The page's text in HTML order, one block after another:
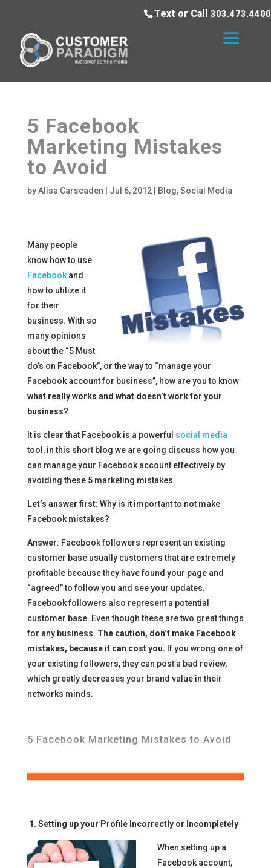
Text or Call 303.473.4400
5 Facebook
Marketing Mistakes
to Avoid
byAlisa Carscaden Jul 6, 2012| Blog,Social Media
Many people
know how to use
Facebookand
how to utilize it
for their
business. With so
many opinions
about the “5 Must
do’s on Facebook”, or the way to “manage your
Facebook account for business”, how are you to know
what really works and what doesn’t work for your
business?
It is clear that Facebook is a powerful social media
tool, in this short blog we are going discuss how you
can manage your Facebook account effectively by
avoiding these 5 marketing mistakes.
Let’s answer first: Why is it important to not make
Facebook mistakes?
Answer: Facebook followers represent an existing
customer base usually customers that are extremely
profitable because they have found your page and
“agreed” to follow you and see your updates.
Facebook followers also represent a potential
customer base. Even though these are two great things
for any business. The caution, don’t make Facebook
mistakes, because it can cost you. If you wrong one of
your existing followers, they can post a bad review,
which greatly decreases your brand value in their
networks minds.
5 Facebook Marketing Mistakes to Avoid
1. Setting up your Profile Incorrectly or Incompletely
When setting up a
Facebook account,